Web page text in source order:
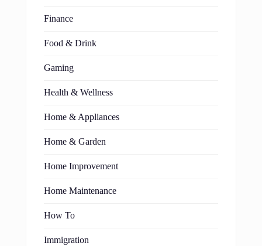
Finance
Food & Drink
Gaming
Health & Wellness
Home & Appliances
Home & Garden
Home Improvement
Home Maintenance
How To
Immigration